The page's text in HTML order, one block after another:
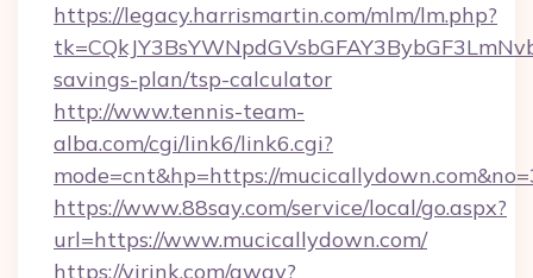
https://legacy.harrismartin.com/mlm/lm.php?
savings-plan/tsp-calculator
http://www.tennis-team-
alba.com/cgi/link6/link6.cgi?
mode=cnt&hp=https://
https://www.88say.com/service/local/go.aspx?
url=https://www.mucicallydown.com/
https://virink.com/away?